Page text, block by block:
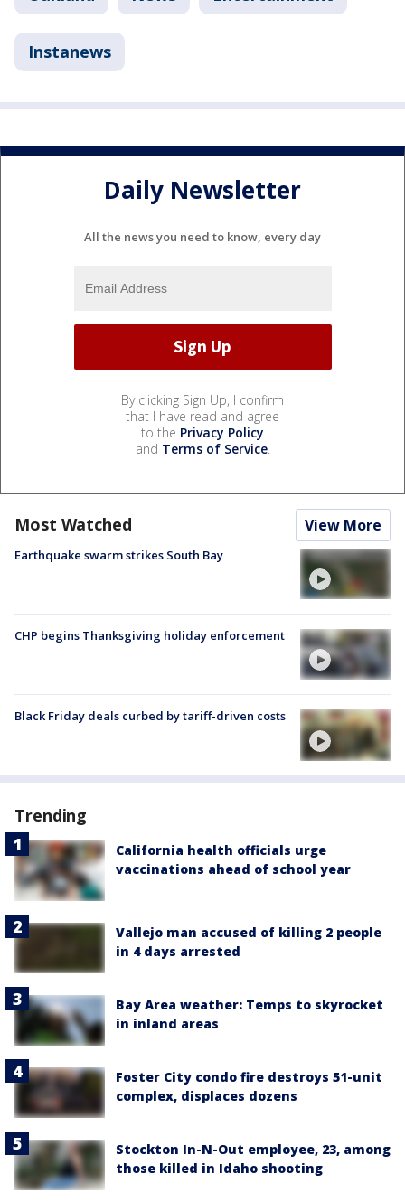
Instanews
Daily Newsletter
All the news you need to know, every day
By clicking Sign Up, I confirm
that I have read and agree
to the Privacy Policy
and Terms of Service.
Most Watched View More
Earthquake swarm strikes South Bay
CHP begins Thanksgiving holiday enforcement
Black Friday deals curbed by tariff-driven costs
Trending
California health officials urge
vaccinations ahead of school year
Vallejo man accused of killing 2 people
in 4 days arrested
Bay Area weather: Temps to skyrocket
in inland areas
Foster City condo fire destroys 51-unit
complex, displaces dozens
Stockton In-N-Out employee, 23, among
those killed in Idaho shooting